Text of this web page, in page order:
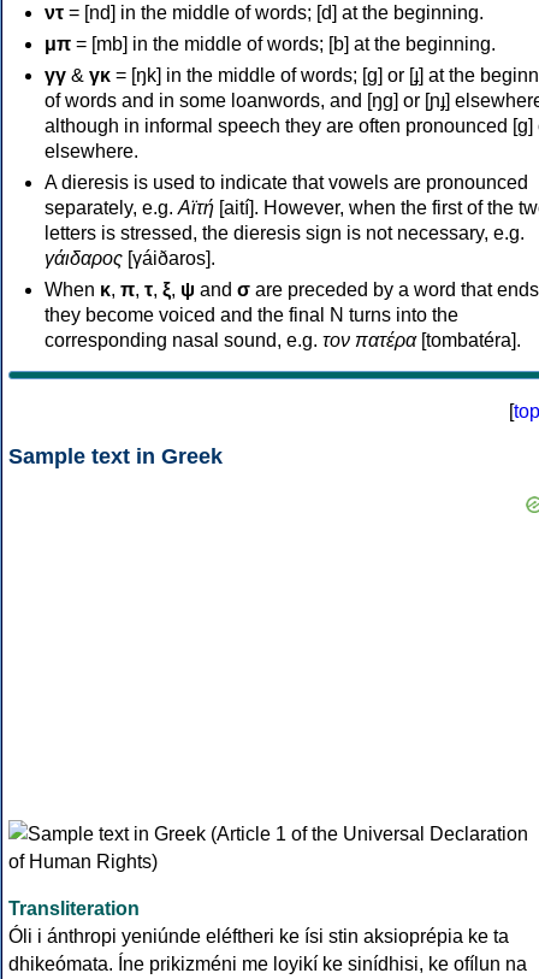
ντ = [nd] in the middle of words; [d] at the beginning.
μπ = [mb] in the middle of words; [b] at the beginning.
γγ & γκ = [ŋk] in the middle of words; [ɡ] or [ɟ] at the
of words and in some loanwords, and [ŋɡ] or [ɲɟ]
although in informal speech they are often pronounced [ɡ]
elsewhere.
A dieresis is used to indicate that vowels are pronounced
separately, e.g. Αϊτή [aití]. However, when the first of the
letters is stressed, the dieresis sign is not necessary, e.g.
γάιδαρος [γáiðaros].
When κ, π, τ, ξ, ψ and σ are preceded by a word that
they become voiced and the final N turns into the
corresponding nasal sound, e.g. τον πατέρα[tombatéra].
[top
Sample text in Greek
Transliteration
Óli i ánthropi yeniúnde eléftheri ke ísi stin aksioprépia ke ta
dhikeómata. Íne prikizméni me loyikí ke sinídhisi, ke ofílun na